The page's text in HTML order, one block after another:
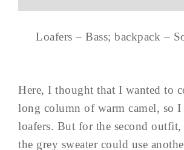
Loafers – Bass; backpack –
Here, I thought that I wanted to
long column of warm camel, so I
loafers. But for the second
the grey sweater could use